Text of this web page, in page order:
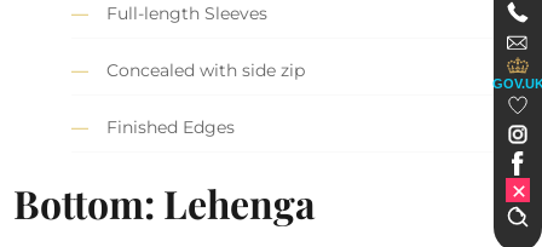
Full-length Sleeves
Concealed with side zip
Finished Edges
Bottom: Lehenga